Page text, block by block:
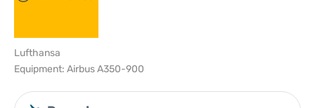
Lufthansa
Equipment: Airbus A350-900